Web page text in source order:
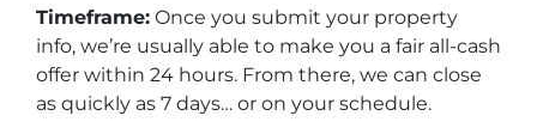
Timeframe: Once you submit your property
info, we’re usually able to make you a fair all-cash
offer within 24 hours. From there, we can close
as quickly as 7 days… or on your schedule.